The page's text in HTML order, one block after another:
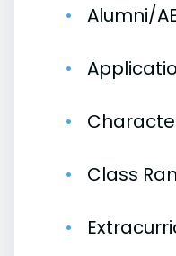
Alumni/
Class